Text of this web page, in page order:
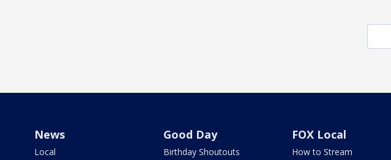
News
Local
Good Day
Birthday Shoutouts
FOX Local
How to Stream